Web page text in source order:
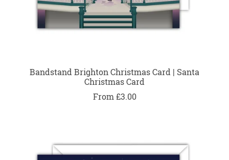
Bandstand Brighton Christmas Card | Santa
Christmas Card
From £3.00